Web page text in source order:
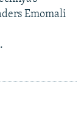
Emomali